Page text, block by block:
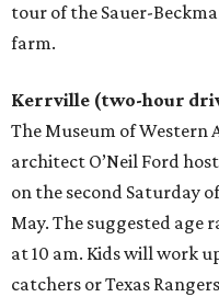
tour of the Sauer-
farm.
Kerrville (two-hour
The Museum of Western
architect O’Neil Ford
on the second Saturday
May. The suggested age
at 10 am. Kids will work
catchers or Texas